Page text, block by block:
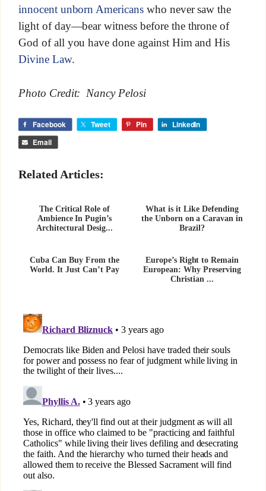
innocent unborn Americanswho never saw the
light of day—bear witness before the throne of
God of all you have done against Him and His
Divine Law.
Photo Credit: Nancy Pelosi
Facebook Tweet Pin
LinkedIn
Email
Related Articles:
The Critical Role of
Ambience In Pugin’s
Architectural Desig...
What is it Like Defending
the Unborn on a Caravan in
Brazil?
Cuba Can Buy From the
World. It Just Can’t Pay
Europe’s Right to Remain
European: Why Preserving
Christian ...